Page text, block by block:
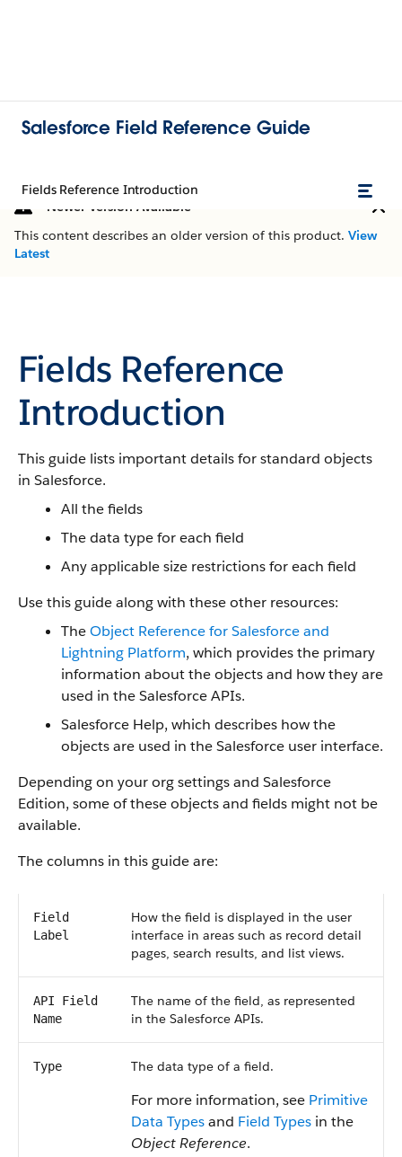
Salesforce Field Reference Guide
Fields Reference Introduction
Newer Version Available
This content describes an older version of this product. View
Latest
Fields Reference
Introduction
This guide lists important details for standard objects
in Salesforce.
All the fields
The data type for each field
Any applicable size restrictions for each field
Use this guide along with these other resources:
TheObject Reference for Salesforce and
Lightning Platform, which provides the primary
information about the objects and how they are
used in the Salesforce APIs.
Salesforce Help, which describes how the
objects are used in the Salesforce user interface.
Depending on your org settings and Salesforce
Edition, some of these objects and fields might not be
available.
The columns in this guide are:
Field
Label
How the field is displayed in the user
interface in areas such as record detail
pages, search results, and list views.
API Field
Name
The name of the field, as represented
in the Salesforce APIs.
Type The data type of a field.
For more information, see Primitive
Data Typesand Field Types in the
Object Reference.